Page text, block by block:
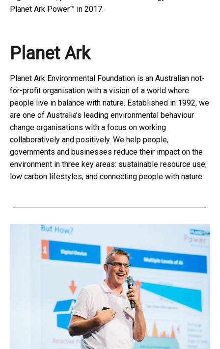
Planet Ark Power™ in 2017.
Planet Ark
Planet Ark Environmental Foundation is an Australian not-
for-profit organisation with a vision of a world where
people live in balance with nature. Established in 1992, we
are one of Australia’s leading environmental behaviour
change organisations with a focus on working
collaboratively and positively. We help people,
governments and businesses reduce their impact on the
environment in three key areas: sustainable resource use;
low carbon lifestyles; and connecting people with nature.